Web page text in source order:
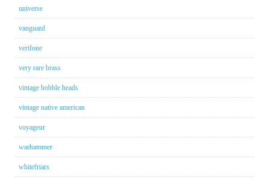
universe
vanguard
verifone
very rare brass
vintage bobble heads
vintage native american
voyageur
warhammer
whitefriars